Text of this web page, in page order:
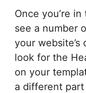
Once you’re
see a number
your website’s
look for the
on your
a different